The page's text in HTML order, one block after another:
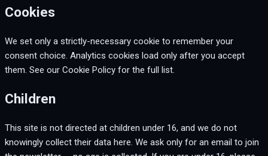
Cookies
We set only a strictly-necessary cookie to remember your
consent choice. Analytics cookies load only after you accept
them. See our Cookie Policy for the full list.
Children
This site is not directed at children under 16, and we do not
knowingly collect their data here. We ask only for an email to join